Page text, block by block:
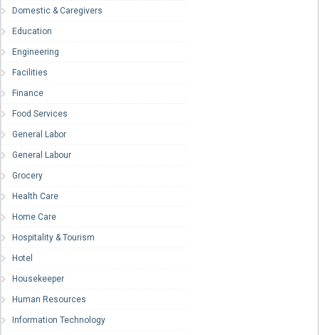
Domestic & Caregivers
Education
Engineering
Facilities
Finance
Food Services
General Labor
General Labour
Grocery
Health Care
Home Care
Hospitality & Tourism
Hotel
Housekeeper
Human Resources
Information Technology